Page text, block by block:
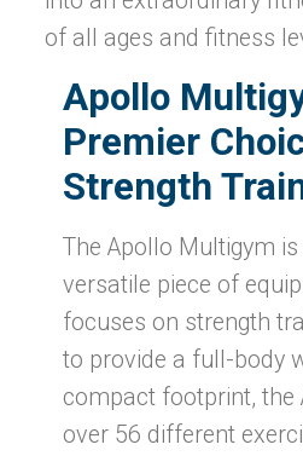
of all ages and fitness
Apollo
Premier
Strength
The Apollo Multigym
versatile piece of
focuses on strength
to provide a full-body
compact footprint, the
over 56 different